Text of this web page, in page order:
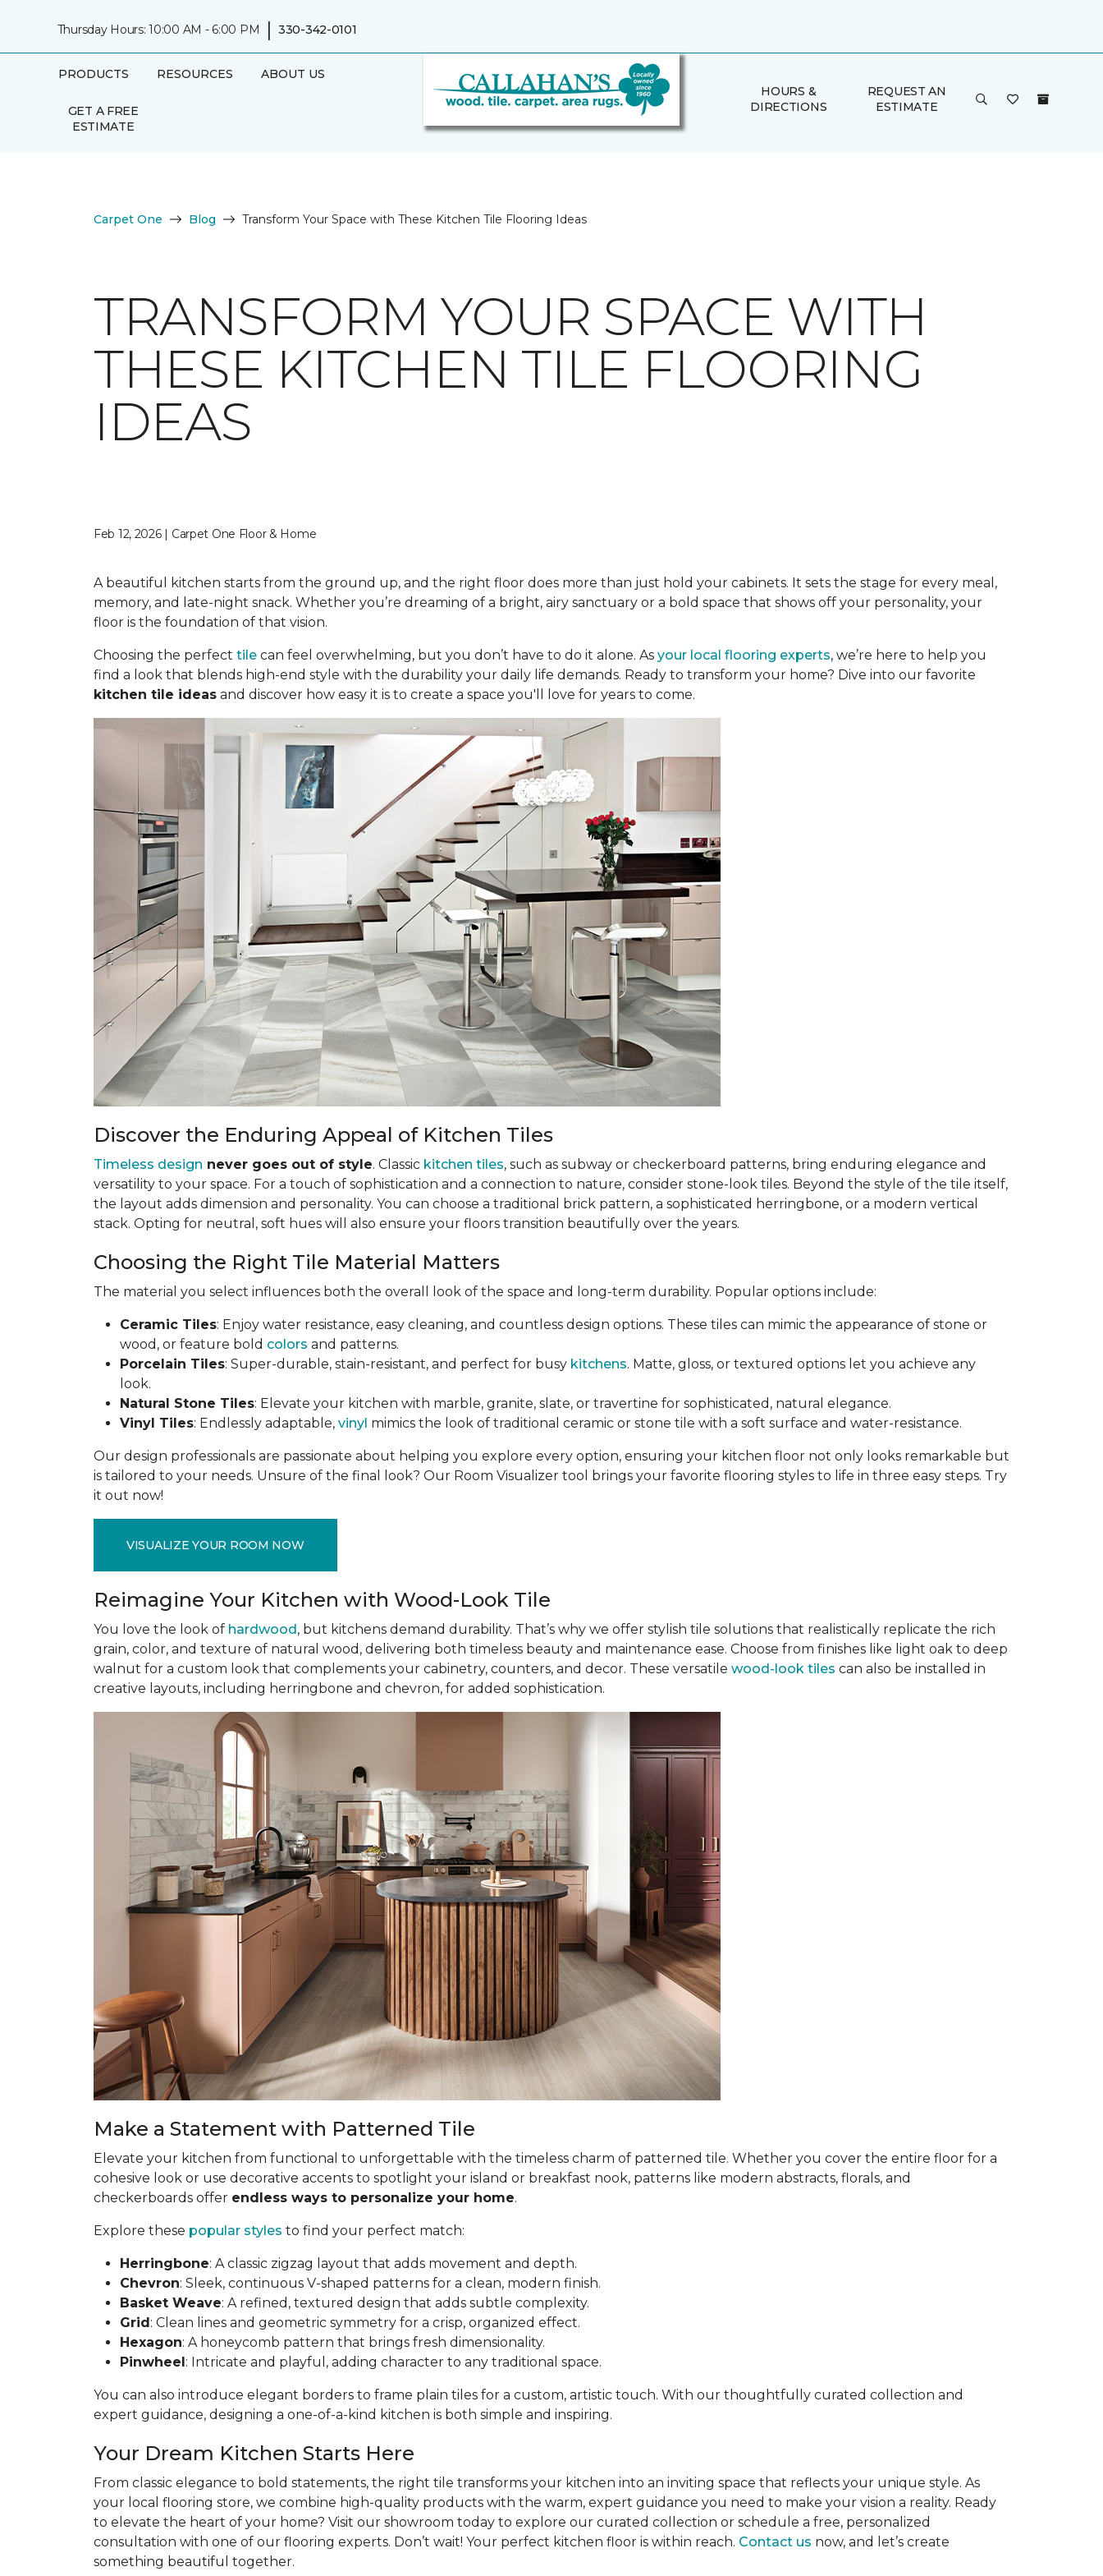
Thursday Hours: 10:00 AM - 6:00 PM | 330-342-0101
PRODUCTS RESOURCES ABOUT US
GET A FREE
ESTIMATE
HOURS &
DIRECTIONS
REQUEST AN
ESTIMATE
Carpet One Blog Transform Your Space with These Kitchen Tile Flooring Ideas
TRANSFORM YOUR SPACE WITH
THESE KITCHEN TILE FLOORING
IDEAS
Feb 12, 2026 | Carpet One Floor & Home
A beautiful kitchen starts from the ground up, and the right floor does more than just hold your cabinets. It sets the stage for every meal,
memory, and late-night snack. Whether you’re dreaming of a bright, airy sanctuary or a bold space that shows off your personality, your
floor is the foundation of that vision.
Choosing the perfect tile can feel overwhelming, but you don’t have to do it alone. As your local flooring experts, we’re here to help you
find a look that blends high-end style with the durability your daily life demands. Ready to transform your home? Dive into our favorite
kitchen tile ideas and discover how easy it is to create a space you'll love for years to come.
Discover the Enduring Appeal of Kitchen Tiles
Timeless design never goes out of style. Classic kitchen tiles, such as subway or checkerboard patterns, bring enduring elegance and
versatility to your space. For a touch of sophistication and a connection to nature, consider stone-look tiles. Beyond the style of the tile itself,
the layout adds dimension and personality. You can choose a traditional brick pattern, a sophisticated herringbone, or a modern vertical
stack. Opting for neutral, soft hues will also ensure your floors transition beautifully over the years.
Choosing the Right Tile Material Matters
The material you select influences both the overall look of the space and long-term durability. Popular options include:
Ceramic Tiles: Enjoy water resistance, easy cleaning, and countless design options. These tiles can mimic the appearance of stone or
wood, or feature bold colors and patterns.
Porcelain Tiles: Super-durable, stain-resistant, and perfect for busy kitchens. Matte, gloss, or textured options let you achieve any
look.
Natural Stone Tiles: Elevate your kitchen with marble, granite, slate, or travertine for sophisticated, natural elegance.
Vinyl Tiles: Endlessly adaptable, vinyl mimics the look of traditional ceramic or stone tile with a soft surface and water-resistance.
Our design professionals are passionate about helping you explore every option, ensuring your kitchen floor not only looks remarkable but
is tailored to your needs. Unsure of the final look? Our Room Visualizer tool brings your favorite flooring styles to life in three easy steps. Try
it out now!
VISUALIZE YOUR ROOM NOW
Reimagine Your Kitchen with Wood-Look Tile
You love the look of hardwood, but kitchens demand durability. That’s why we offer stylish tile solutions that realistically replicate the rich
grain, color, and texture of natural wood, delivering both timeless beauty and maintenance ease. Choose from finishes like light oak to deep
walnut for a custom look that complements your cabinetry, counters, and decor. These versatile wood-look tiles can also be installed in
creative layouts, including herringbone and chevron, for added sophistication.
Make a Statement with Patterned Tile
Elevate your kitchen from functional to unforgettable with the timeless charm of patterned tile. Whether you cover the entire floor for a
cohesive look or use decorative accents to spotlight your island or breakfast nook, patterns like modern abstracts, florals, and
checkerboards offer endless ways to personalize your home.
Explore these popular styles to find your perfect match:
Herringbone: A classic zigzag layout that adds movement and depth.
Chevron: Sleek, continuous V-shaped patterns for a clean, modern finish.
Basket Weave: A refined, textured design that adds subtle complexity.
Grid: Clean lines and geometric symmetry for a crisp, organized effect.
Hexagon: A honeycomb pattern that brings fresh dimensionality.
Pinwheel: Intricate and playful, adding character to any traditional space.
You can also introduce elegant borders to frame plain tiles for a custom, artistic touch. With our thoughtfully curated collection and
expert guidance, designing a one-of-a-kind kitchen is both simple and inspiring.
Your Dream Kitchen Starts Here
From classic elegance to bold statements, the right tile transforms your kitchen into an inviting space that reflects your unique style. As
your local flooring store, we combine high-quality products with the warm, expert guidance you need to make your vision a reality. Ready
to elevate the heart of your home? Visit our showroom today to explore our curated collection or schedule a free, personalized
consultation with one of our flooring experts. Don’t wait! Your perfect kitchen floor is within reach. Contact us now, and let’s create
something beautiful together.